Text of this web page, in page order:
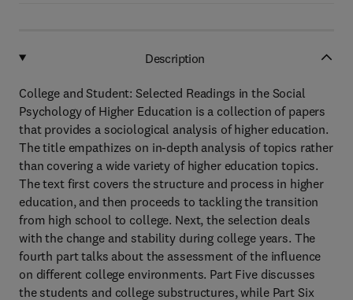
Description
College and Student: Selected Readings in the Social
Psychology of Higher Education is a collection of papers
that provides a sociological analysis of higher education.
The title empathizes on in-depth analysis of topics rather
than covering a wide variety of higher education topics.
The text first covers the structure and process in higher
education, and then proceeds to tackling the transition
from high school to college. Next, the selection deals
with the change and stability during college years. The
fourth part talks about the assessment of the influence
on different college environments. Part Five discusses
the students and college substructures, while Part Six